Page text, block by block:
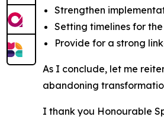
Strengthen
Setting timelines for
Provide for a strong
As I conclude, let me
abandoning
I thank you Honourable